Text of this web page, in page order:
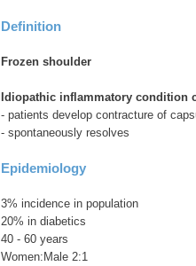
Definition
Frozen shoulder
Idiopathic inflammatory condition
- patients develop contracture of
- spontaneously resolves
Epidemiology
3% incidence in population
20% in diabetics
40 - 60 years
Women:Male 2:1